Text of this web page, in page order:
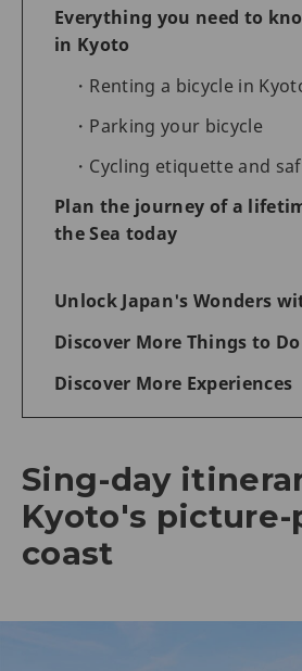
Everything you need to
in Kyoto
Renting a bicycle in
Parking your bicycle
Cycling etiquette and
Plan the journey of a
the Sea today
Unlock Japan's Wonders
Discover More Things to
Discover More Experiences
Sing-day
Kyoto's
coast